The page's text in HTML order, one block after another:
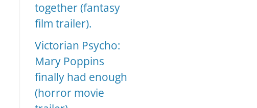
together (fantasy
film trailer).
Victorian Psycho:
Mary Poppins
finally had enough
(horror movie